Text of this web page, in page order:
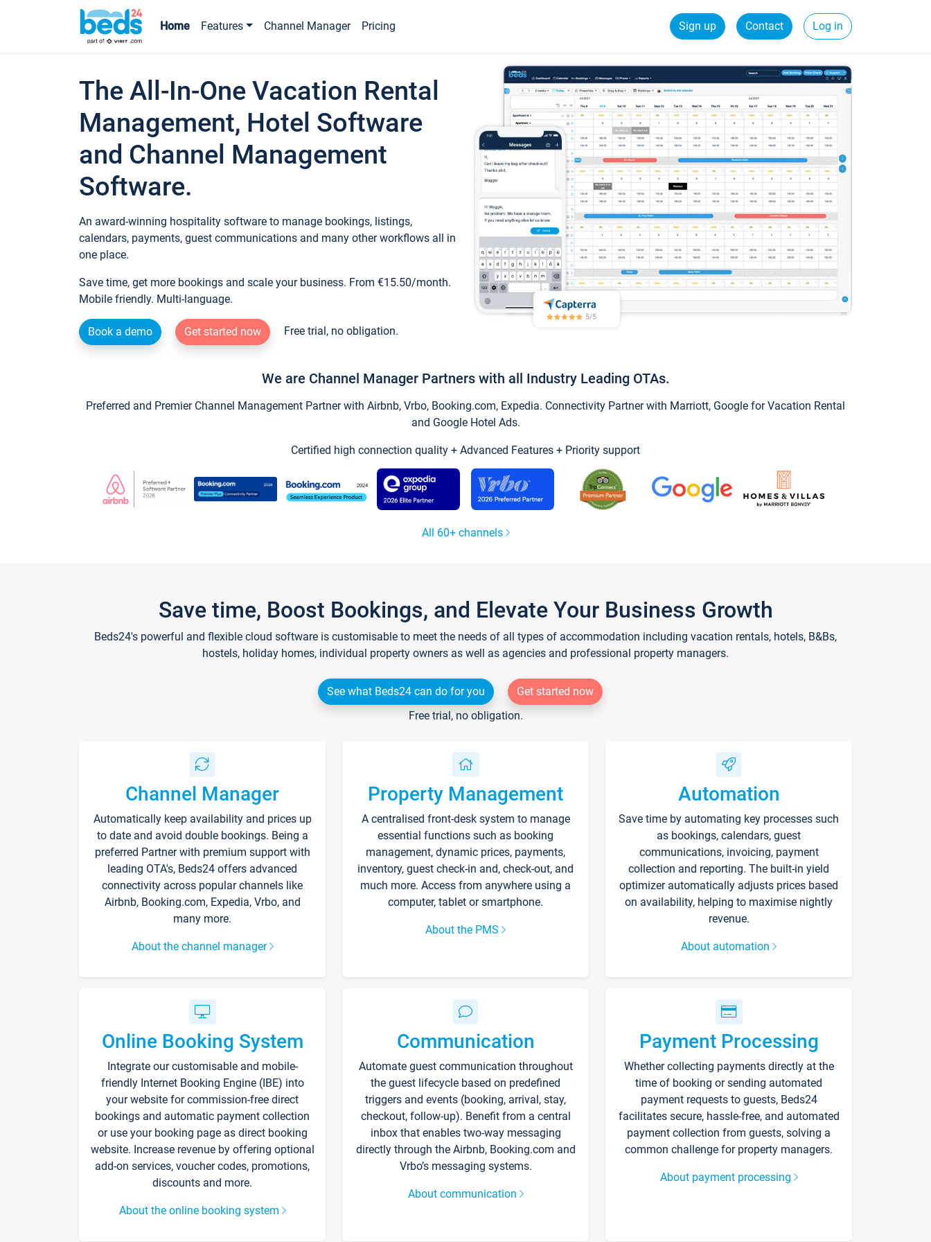
Home Features Channel Manager Pricing Sign up Contact Log in
The All-In-One Vacation Rental
Management, Hotel Software
and Channel Management
Software.
An award-winning hospitality software to manage bookings, listings,
calendars, payments, guest communications and many other workflows all in
one place.
Save time, get more bookings and scale your business. From €15.50/month.
Mobile friendly. Multi-language.
Book a demo Get started now Free trial, no obligation.
We are Channel Manager Partners with all Industry Leading OTAs.
Preferred and Premier Channel Management Partner with Airbnb, Vrbo, Booking.com, Expedia. Connectivity Partner with Marriott, Google for Vacation Rental
and Google Hotel Ads.
Certified high connection quality + Advanced Features + Priority support
All 60+ channels
Save time, Boost Bookings, and Elevate Your Business Growth
Beds24's powerful and flexible cloud software is customisable to meet the needs of all types of accommodation including vacation rentals, hotels, B&Bs,
hostels, holiday homes, individual property owners as well as agencies and professional property managers.
See what Beds24 can do for you
Get started now
Free trial, no obligation.
Channel Manager
Automatically keep availability and prices up
to date and avoid double bookings. Being a
preferred Partner with premium support with
leading OTA's, Beds24 offers advanced
connectivity across popular channels like
Airbnb, Booking.com, Expedia, Vrbo, and
many more.
About the channel manager
Property Management
A centralised front-desk system to manage
essential functions such as booking
management, dynamic prices, payments,
inventory, guest check-in and, check-out, and
much more. Access from anywhere using a
computer, tablet or smartphone.
About the PMS
Automation
Save time by automating key processes such
as bookings, calendars, guest
communications, invoicing, payment
collection and reporting. The built-in yield
optimizer automatically adjusts prices based
on availability, helping to maximise nightly
revenue.
About automation
Online Booking System
Integrate our customisable and mobile-
friendly Internet Booking Engine (IBE) into
your website for commission-free direct
bookings and automatic payment collection
or use your booking page as direct booking
website. Increase revenue by offering optional
add-on services, voucher codes, promotions,
discounts and more.
About the online booking system
Communication
Automate guest communication throughout
the guest lifecycle based on predefined
triggers and events (booking, arrival, stay,
checkout, follow-up). Benefit from a central
inbox that enables two-way messaging
directly through the Airbnb, Booking.com and
Vrbo’s messaging systems.
About communication
Payment Processing
Whether collecting payments directly at the
time of booking or sending automated
payment requests to guests, Beds24
facilitates secure, hassle-free, and automated
payment collection from guests, solving a
common challenge for property managers.
About payment processing